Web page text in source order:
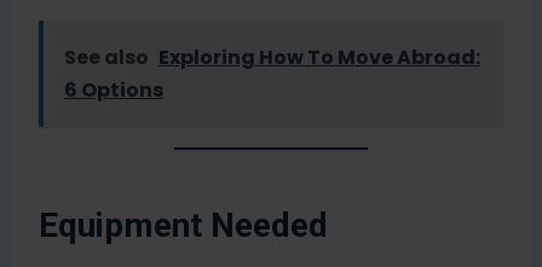
See also Exploring How To Move Abroad:
6 Options
Equipment Needed